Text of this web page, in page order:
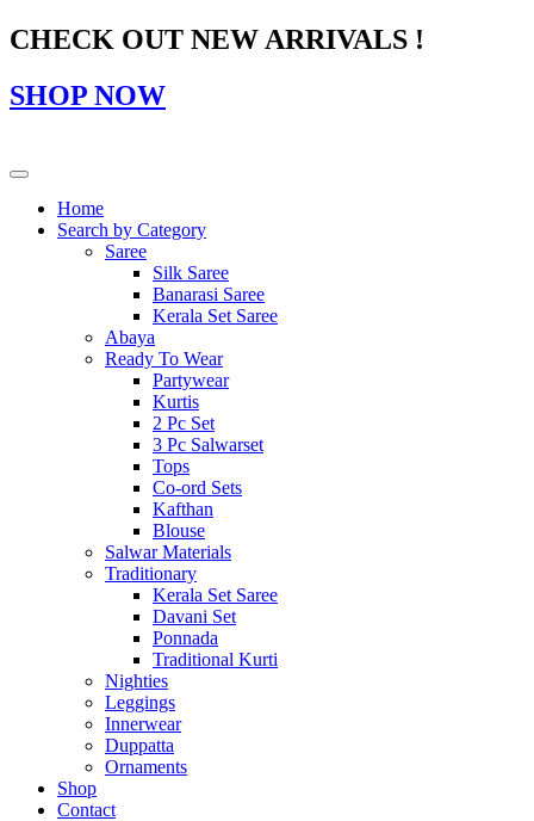
CHECK OUT NEW ARRIVALS !
SHOP NOW
Home
Search by Category
Saree
Silk Saree
Banarasi Saree
Kerala Set Saree
Abaya
Ready To Wear
Partywear
Kurtis
2 Pc Set
3 Pc Salwarset
Tops
Co-ord Sets
Kafthan
Blouse
Salwar Materials
Traditionary
Kerala Set Saree
Davani Set
Ponnada
Traditional Kurti
Nighties
Leggings
Innerwear
Duppatta
Ornaments
Shop
Contact